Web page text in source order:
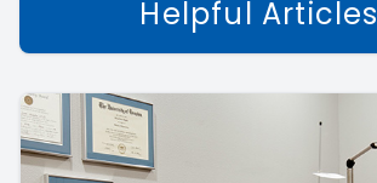
Helpful Articles